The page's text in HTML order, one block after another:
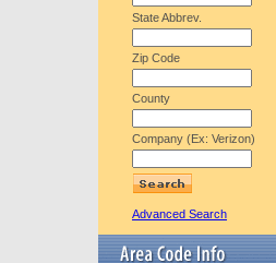
State Abbrev.
Zip Code
County
Company (Ex: Verizon)
Advanced Search